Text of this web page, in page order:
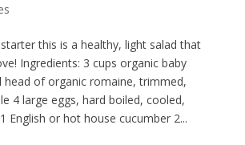
this is a healthy, light salad that
Ingredients: 3 cups organic baby
head of organic romaine, trimmed,
4 large eggs, hard boiled, cooled,
English or hot house cucumber 2...